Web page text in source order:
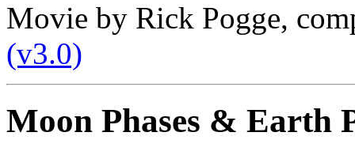
Movie by Rick Pogge,
(v3.0)
Moon Phases & Earth